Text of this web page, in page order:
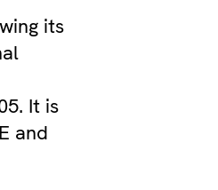
its
It is
and